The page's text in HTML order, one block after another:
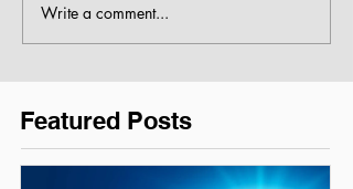
Write a comment...
Featured Posts